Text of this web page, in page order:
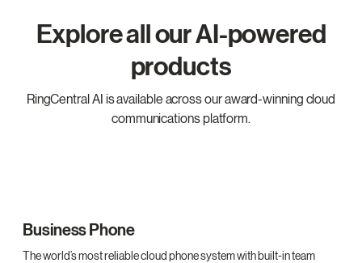
Explore all our AI-powered
products
RingCentral AI is available across our award-winning cloud
communications platform.
Business Phone
The world’s most reliable cloud phone system with built-in team